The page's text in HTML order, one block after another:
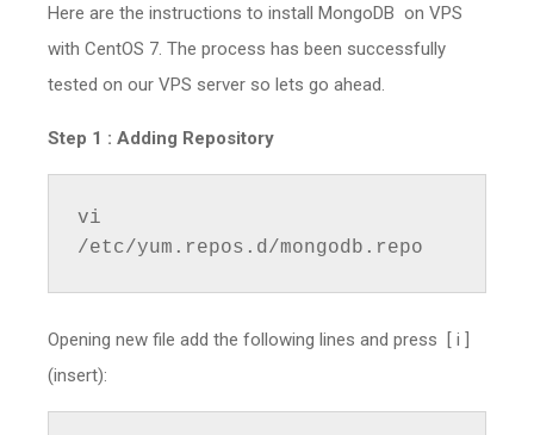
Here are the instructions to install MongoDB on VPS
with CentOS 7. The process has been successfully
tested on our VPS server so lets go ahead.
Step 1 : Adding Repository
vi
/etc/yum.repos.d/mongodb.repo
Opening new file add the following lines and press [ i ]
(insert):